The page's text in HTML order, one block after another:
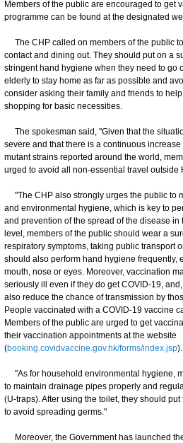
Members of the public are encouraged to get
programme can be found at the designated
The CHP called on members of the public
contact and dining out. They should put on a
stringent hand hygiene when they need to go
elderly to stay home as far as possible and
consider asking their family and friends to
shopping for basic necessities.
The spokesman said, "Given that the
severe and that there is a continuous
mutant strains reported around the world,
urged to avoid all non-essential travel outside
"The CHP also strongly urges the public to
and environmental hygiene, which is key to
and prevention of the spread of the disease in
level, members of the public should wear a
respiratory symptoms, taking public transport
should also perform hand hygiene frequently,
mouth, nose or eyes. Moreover, vaccination
seriously ill even if they do get COVID-19,
also reduce the chance of transmission by
People vaccinated with a COVID-19 vaccine
Members of the public are urged to get
their vaccination appointments at the website
(booking.covidvaccine.gov.hk/forms/index.jsp).
"As for household environmental hygiene,
to maintain drainage pipes properly and
(U-traps). After using the toilet, they should
to avoid spreading germs."
Moreover, the Government has launched